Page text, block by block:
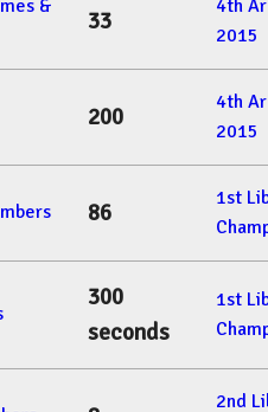
&
33
4th
2015
200
4th
2015
86
1st
300
seconds
1st
2nd